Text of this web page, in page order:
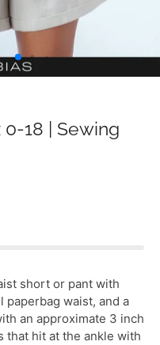
0-18 | Sewing
short or pant with
paperbag waist, and a
an approximate 3 inch
that hit at the ankle with